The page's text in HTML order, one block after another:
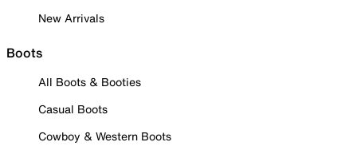
New Arrivals
Boots
All Boots & Booties
Casual Boots
Cowboy & Western Boots